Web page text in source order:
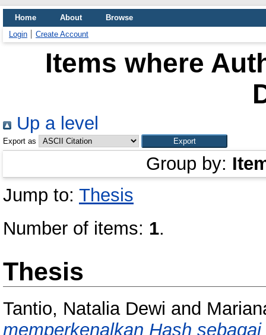
Home About
Browse
Login
Create Account
Items where
Up a level
Export as
Group by:
Jump to: Thesis
Number of items: 1.
Thesis
Tantio, Natalia Dewi and
memperkenalkan Hash